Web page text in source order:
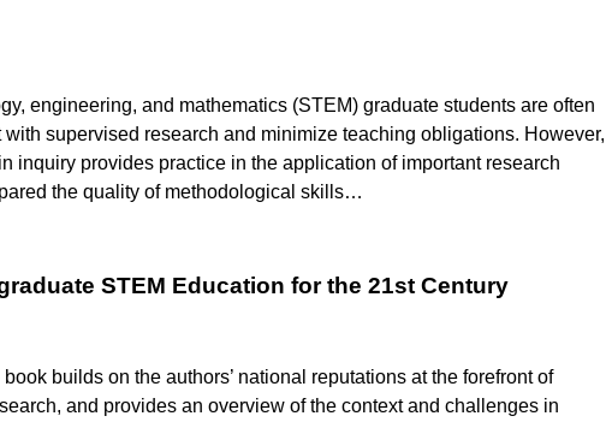
engineering, and mathematics (STEM) graduate students are often
supervised research and minimize teaching obligations. However,
inquiry provides practice in the application of important research
the quality of methodological skills…
STEM Education for the 21st Century
builds on the authors’ national reputations at the forefront of
and provides an overview of the context and challenges in